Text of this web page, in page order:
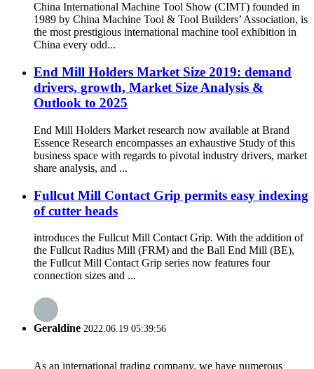
China International Machine Tool Show (CIMT) founded in
1989 by China Machine Tool & Tool Builders’ Association, is
the most prestigious international machine tool exhibition in
China every odd...
End Mill Holders Market Size 2019: demand
drivers, growth, Market Size Analysis &
Outlook to 2025
End Mill Holders Market research now available at Brand
Essence Research encompasses an exhaustive Study of this
business space with regards to pivotal industry drivers, market
share analysis, and ...
Fullcut Mill Contact Grip permits easy indexing
of cutter heads
introduces the Fullcut Mill Contact Grip. With the addition of
the Fullcut Radius Mill (FRM) and the Ball End Mill (BE),
the Fullcut Mill Contact Grip series now features four
connection sizes and ...
Geraldine 2022.06.19 05:39:56
As an international trading company, we have numerous